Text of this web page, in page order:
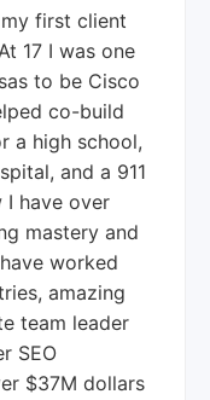
first client
17 I was one
to be Cisco
co-build
a high school,
and a 911
I have over
mastery and
worked
amazing
team leader
SEO
$37M dollars